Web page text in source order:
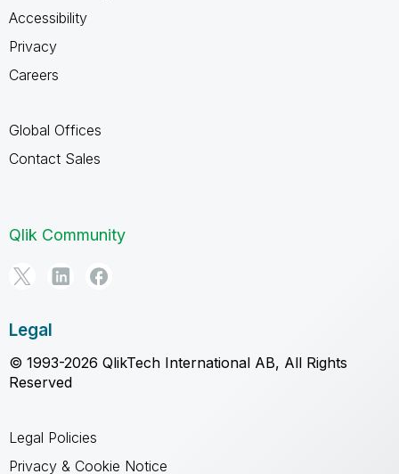
Accessibility
Privacy
Careers
Global Offices
Contact Sales
Qlik Community
Legal
© 1993-2026 QlikTech International AB, All Rights
Reserved
Legal Policies
Privacy & Cookie Notice